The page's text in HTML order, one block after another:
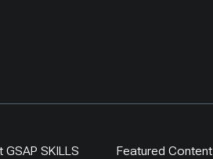
GSAP SKILLS Featured Content